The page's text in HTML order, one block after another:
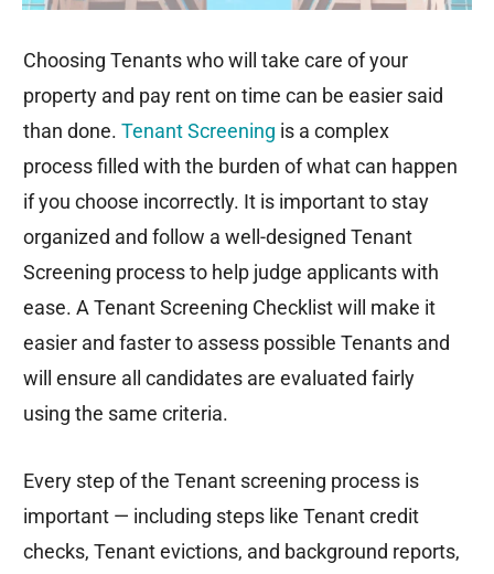
Choosing Tenants who will take care of your
property and pay rent on time can be easier said
than done. Tenant Screening is a complex
process filled with the burden of what can happen
if you choose incorrectly. It is important to stay
organized and follow a well-designed Tenant
Screening process to help judge applicants with
ease. A Tenant Screening Checklist will make it
easier and faster to assess possible Tenants and
will ensure all candidates are evaluated fairly
using the same criteria.
Every step of the Tenant screening process is
important — including steps like Tenant credit
checks, Tenant evictions, and background reports,